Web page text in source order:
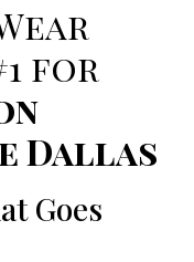
for
Dallas
Goes